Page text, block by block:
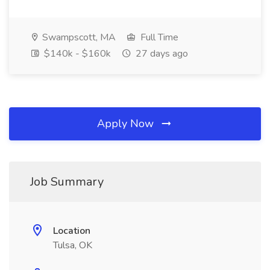
Swampscott, MA
Full Time
$140k - $160k
27 days ago
Apply Now
Job Summary
Location
Tulsa, OK